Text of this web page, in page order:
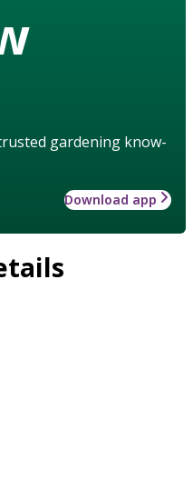
gardening know-
Download app